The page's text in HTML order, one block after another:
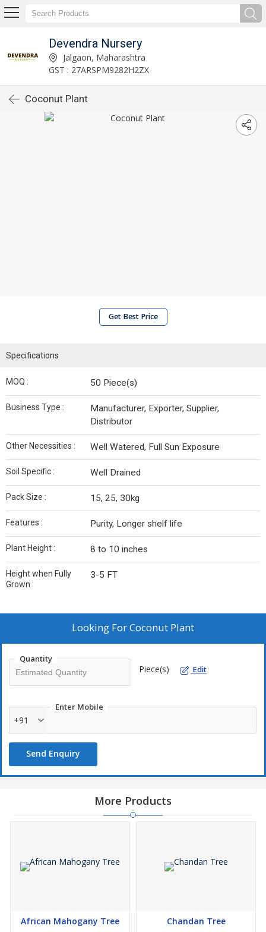
Devendra Nursery
Jalgaon, Maharashtra
GST : 27ARSPM9282H2ZX
Coconut Plant
Get Best Price
Specifications
MOQ : 50 Piece(s)
Business Type :
Manufacturer, Exporter, Supplier,
Distributor
Other Necessities : Well Watered, Full Sun Exposure
Soil Specific : Well Drained
Pack Size : 15, 25, 30kg
Features : Purity, Longer shelf life
Plant Height : 8 to 10 inches
Height when Fully
Grown :
3-5 FT
Looking ForCoconut Plant
Quantity
Piece(s) Edit
Enter Mobile
+91
Send Enquiry
More Products
African Mahogany Tree Chandan Tree